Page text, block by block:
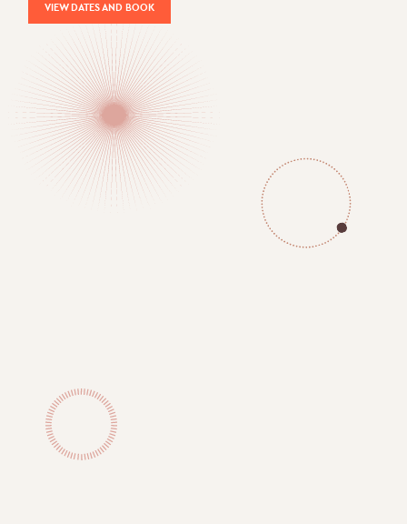
VIEW DATES AND BOOK